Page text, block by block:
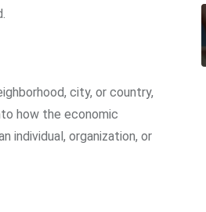
city, or country,
how the economic
individual, organization, or